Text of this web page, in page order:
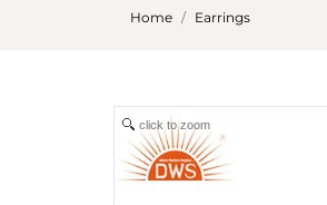
Home Earrings
click to zoom